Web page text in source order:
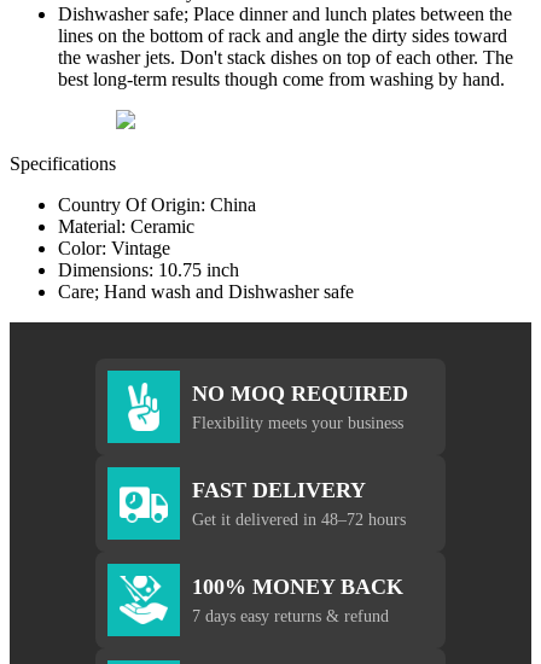
Dishwasher safe; Place dinner and lunch plates between the
lines on the bottom of rack and angle the dirty sides toward
the washer jets. Don't stack dishes on top of each other. The
best long-term results though come from washing by hand.
Specifications
Country Of Origin: China
Material: Ceramic
Color: Vintage
Dimensions: 10.75 inch
Care; Hand wash and Dishwasher safe
NO MOQ REQUIRED
Flexibility meets your business
FAST DELIVERY
Get it delivered in 48–72 hours
100% MONEY BACK
7 days easy returns & refund